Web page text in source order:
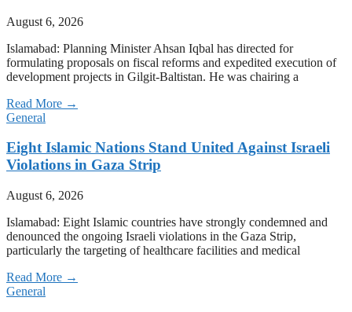
August 6, 2026
Islamabad: Planning Minister Ahsan Iqbal has directed for
formulating proposals on fiscal reforms and expedited execution of
development projects in Gilgit-Baltistan. He was chairing a
Read More →
General
Eight Islamic Nations Stand United Against Israeli
Violations in Gaza Strip
August 6, 2026
Islamabad: Eight Islamic countries have strongly condemned and
denounced the ongoing Israeli violations in the Gaza Strip,
particularly the targeting of healthcare facilities and medical
Read More →
General